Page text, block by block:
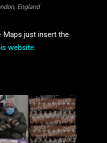
England
Maps just insert the
website.